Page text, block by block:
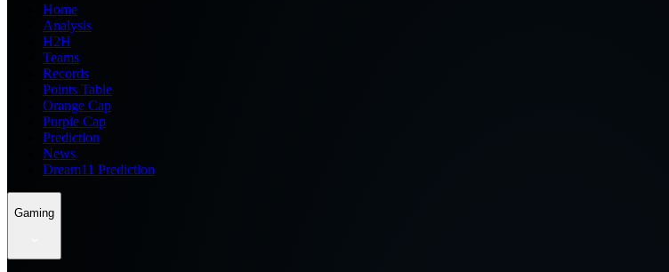
Home
Analysis
H2H
Teams
Records
Points Table
Orange Cap
Purple Cap
Prediction
News
Dream11 Prediction
Gaming